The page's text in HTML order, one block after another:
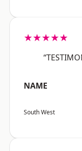
★★★★★
NAME
South West